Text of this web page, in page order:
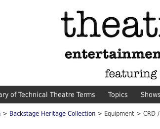
of Technical Theatre Terms Topics Shows
> Backstage Heritage Collection > Equipment > CRD